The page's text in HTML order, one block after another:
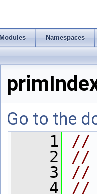
Modules Namespaces
Go to the
    1
//
    2
//
    3
//
    4
//